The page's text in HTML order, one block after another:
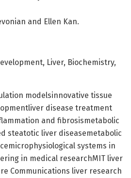
and Ellen Kan.
Liver, Biochemistry,
modelsinnovative tissue
disease treatment
and fibrosismetabolic
steatotic liver diseasemetabolic
systems in
in medical researchMIT liver
Communications liver research